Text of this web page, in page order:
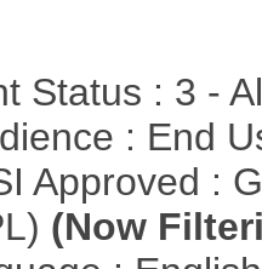
Status : 3 -
: End
Approved :
(Now